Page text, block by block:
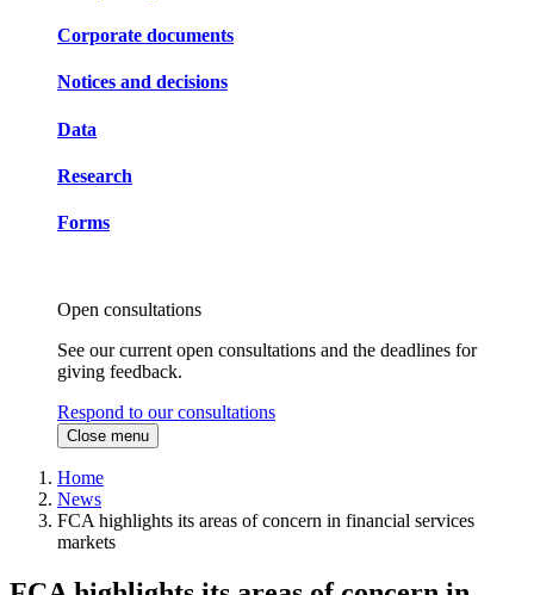
Corporate documents
Notices and decisions
Data
Research
Forms
Open consultations
See our current open consultations and the deadlines for
giving feedback.
Respond to our consultations
Close menu
Home
News
FCA highlights its areas of concern in financial services
markets